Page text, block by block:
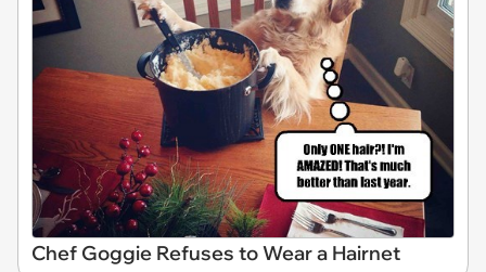
Chef Goggie Refuses to Wear a Hairnet